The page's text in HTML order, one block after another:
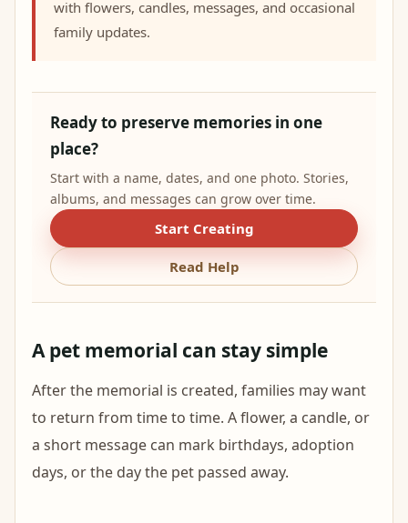
with flowers, candles, messages, and occasional
family updates.
Ready to preserve memories in one
place?
Start with a name, dates, and one photo. Stories,
albums, and messages can grow over time.
Start Creating
Read Help
A pet memorial can stay simple
After the memorial is created, families may want
to return from time to time. A flower, a candle, or
a short message can mark birthdays, adoption
days, or the day the pet passed away.